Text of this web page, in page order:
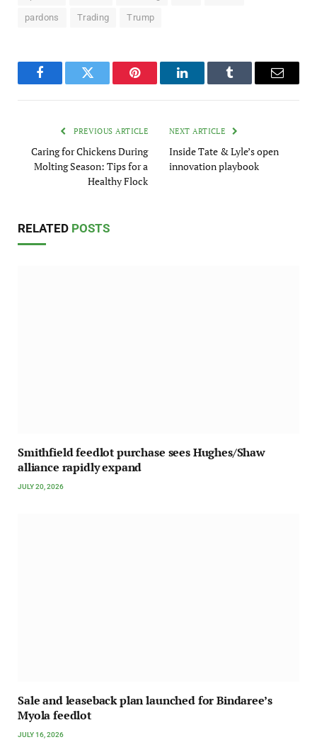
pardons Trading Trump
FacebookTwitter Pinterest LinkedInTumblr Email
PREVIOUS ARTICLE
Caring for Chickens During
Molting Season: Tips for a
Healthy Flock
NEXT ARTICLE
Inside Tate & Lyle’s open
innovation playbook
RELATED POSTS
Smithfield feedlot purchase sees Hughes/Shaw
alliance rapidly expand
JULY 20, 2026
Sale and leaseback plan launched for Bindaree’s
Myola feedlot
JULY 16, 2026